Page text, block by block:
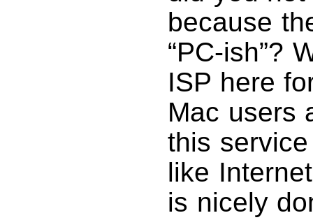
because
“PC-ish”?
ISP here
Mac users
this
like
is nicely